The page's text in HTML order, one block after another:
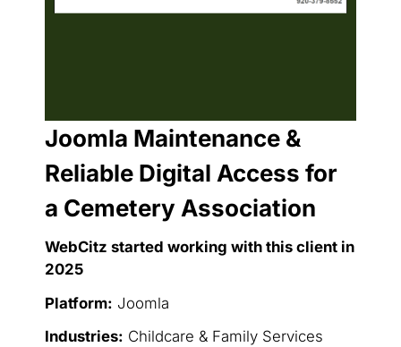
Joomla Maintenance &
Reliable Digital Access for
a Cemetery Association
WebCitz started working with this client in
2025
Platform: Joomla
Industries: Childcare & Family Services